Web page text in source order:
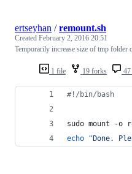
1 file 19 forks 47
ertseyhan /remount.sh
Created February 2, 2016 20:51
Temporarily increase size of tmp folder
#! /bin/bash
sudo mount -o
echo
"Done.